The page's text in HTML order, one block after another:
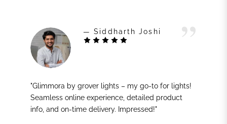
— Siddharth Joshi
"Glimmora by grover lights – my go-to for lights!
Seamless online experience, detailed product
info, and on-time delivery. Impressed!"